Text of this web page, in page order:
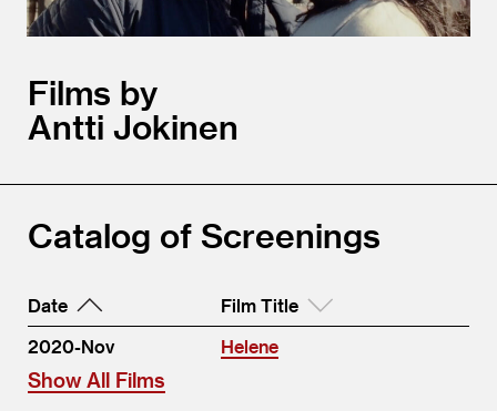
Films by
Antti Jokinen
Catalog of Screenings
Date
Film Title
2020-Nov
Helene
Show All Films